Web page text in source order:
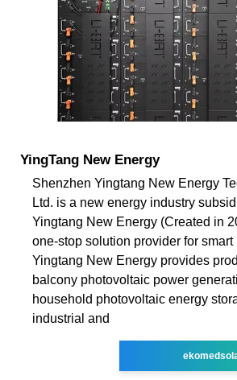
YingTang New Energy
Shenzhen Yingtang New Energy
Ltd. is a new energy industry
Yingtang New Energy (Created in
one-stop solution provider for smart
Yingtang New Energy provides
balcony photovoltaic power
household photovoltaic energy
industrial and